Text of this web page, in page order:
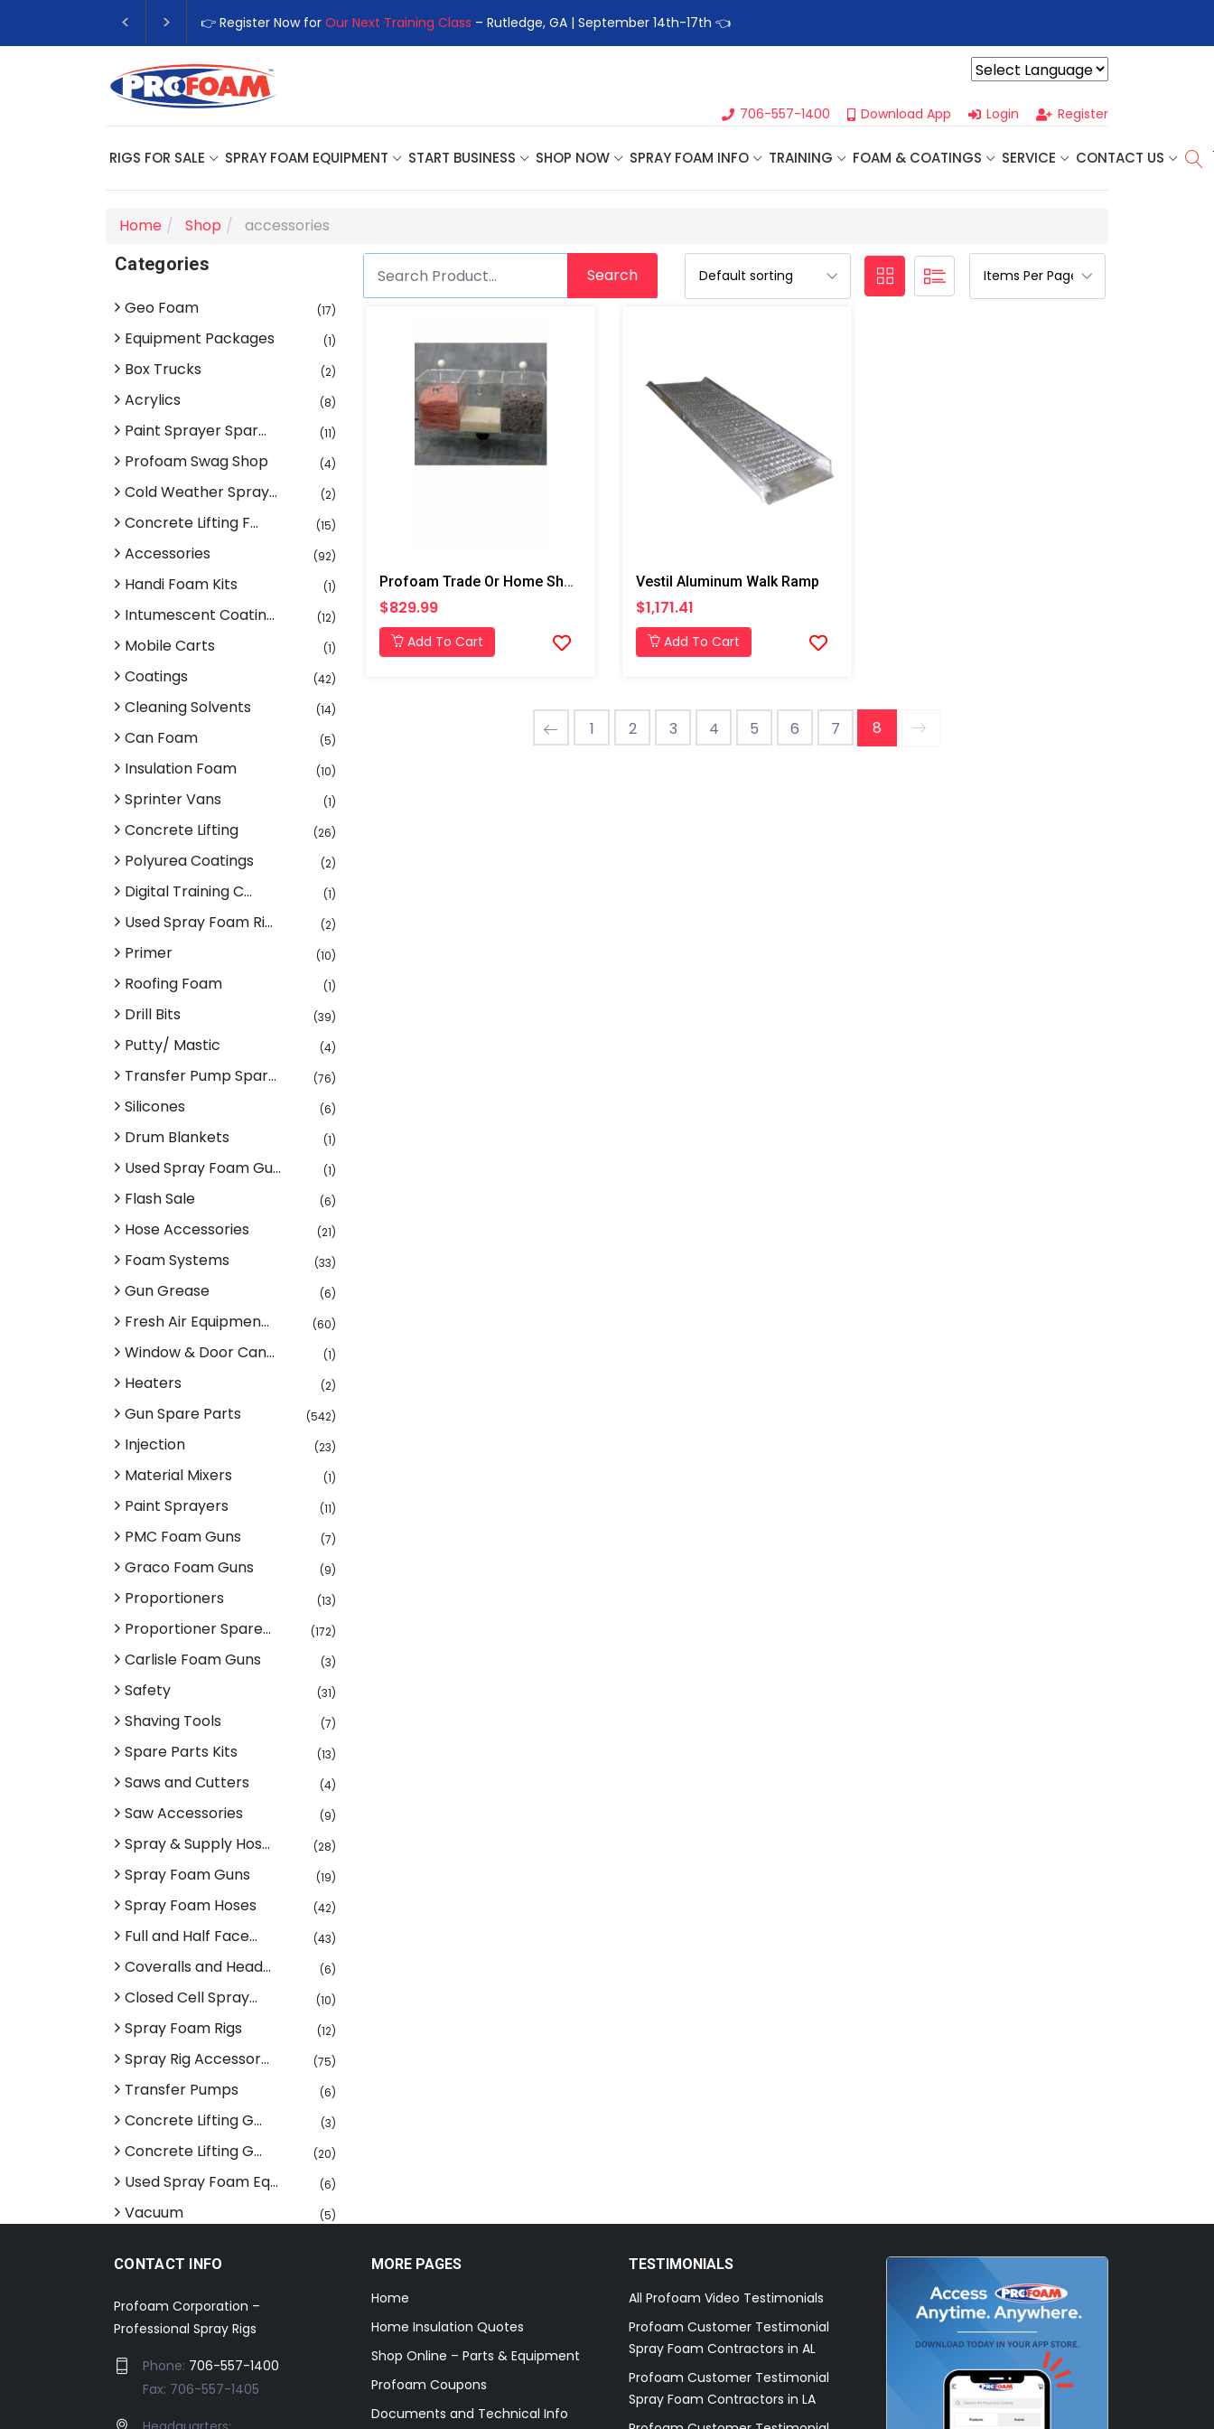
👉 Register Now for Our Next Training Class – Rutledge, GA | September 14th-17th 👈
706-557-1400 Download App Login Register
RIGS FOR SALE SPRAY FOAM EQUIPMENT START BUSINESS SHOP NOW SPRAY FOAM INFO TRAINING FOAM & COATINGS SERVICE CONTACT US
Home Shop accessories
Search
Profoam Trade Or Home Show Display
$829.99
Add To Cart
Vestil Aluminum Walk Ramp
$1,171.41
Add To Cart
1 2 3 4 5 6 7 8
Categories
Geo Foam (17)
Equipment Packages (1)
Box Trucks (2)
Acrylics (8)
Paint Sprayer Spar... (11)
Profoam Swag Shop (4)
Cold Weather Spray... (2)
Concrete Lifting F... (15)
Accessories (92)
Handi Foam Kits (1)
Intumescent Coatin... (12)
Mobile Carts (1)
Coatings (42)
Cleaning Solvents (14)
Can Foam (5)
Insulation Foam (10)
Sprinter Vans (1)
Concrete Lifting (26)
Polyurea Coatings (2)
Digital Training C... (1)
Used Spray Foam Ri... (2)
Primer (10)
Roofing Foam (1)
Drill Bits (39)
Putty/ Mastic (4)
Transfer Pump Spar... (76)
Silicones (6)
Drum Blankets (1)
Used Spray Foam Gu... (1)
Flash Sale (6)
Hose Accessories (21)
Foam Systems (33)
Gun Grease (6)
Fresh Air Equipmen... (60)
Window & Door Can... (1)
Heaters (2)
Gun Spare Parts (542)
Injection (23)
Material Mixers (1)
Paint Sprayers (11)
PMC Foam Guns (7)
Graco Foam Guns (9)
Proportioners (13)
Proportioner Spare... (172)
Carlisle Foam Guns (3)
Safety (31)
Shaving Tools (7)
Spare Parts Kits (13)
Saws and Cutters (4)
Saw Accessories (9)
Spray & Supply Hos... (28)
Spray Foam Guns (19)
Spray Foam Hoses (42)
Full and Half Face... (43)
Coveralls and Head... (6)
Closed Cell Spray... (10)
Spray Foam Rigs (12)
Spray Rig Accessor... (75)
Transfer Pumps (6)
Concrete Lifting G... (3)
Concrete Lifting G... (20)
Used Spray Foam Eq... (6)
Vacuum (5)
CONTACT INFO
Profoam Corporation –
Professional Spray Rigs
Phone: 706-557-1400
Fax: 706-557-1405
MORE PAGES
Home
Home Insulation Quotes
Shop Online – Parts & Equipment
Profoam Coupons
Documents and Technical Info
TESTIMONIALS
All Profoam Video Testimonials
Profoam Customer Testimonial
Spray Foam Contractors in AL
Profoam Customer Testimonial
Spray Foam Contractors in LA